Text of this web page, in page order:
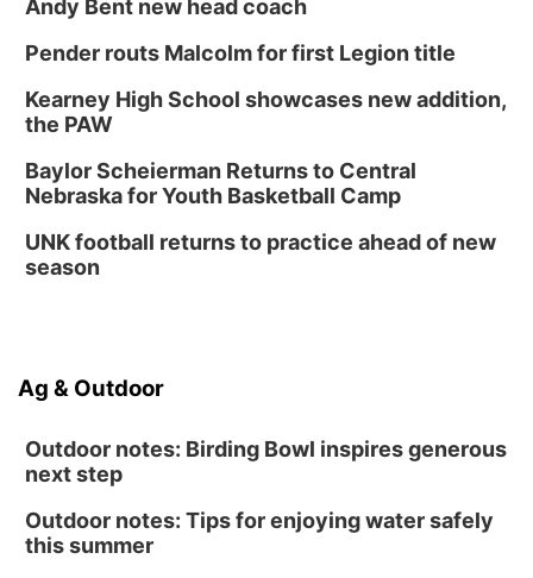
Andy Bent new head coach
Pender routs Malcolm for first Legion title
Kearney High School showcases new addition,
the PAW
Baylor Scheierman Returns to Central
Nebraska for Youth Basketball Camp
UNK football returns to practice ahead of new
season
Ag & Outdoor
Outdoor notes: Birding Bowl inspires generous
next step
Outdoor notes: Tips for enjoying water safely
this summer